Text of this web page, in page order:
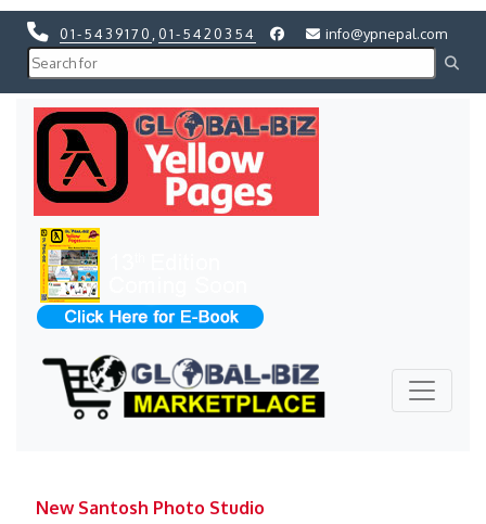
01-5439170 01-5420354 info@ypnepal.com
New Santosh Photo Studio